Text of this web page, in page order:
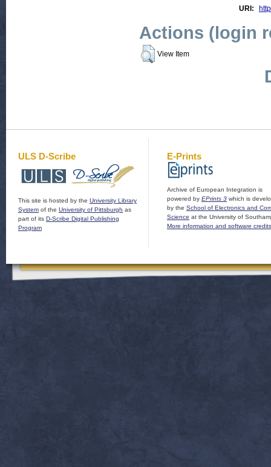
URI:
Actions (login
View Item
ULS D-Scribe
This site is hosted by the University Library
System of the University of Pittsburgh as
part of its D-Scribe Digital Publishing
Program
E-Prints
Archive of European Integration is
powered by EPrints 3 which is
by the School of Electronics and
Science at the University of
More information and software credits